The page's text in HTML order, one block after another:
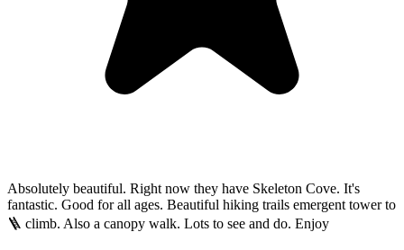
Absolutely beautiful. Right now they have Skeleton Cove. It's
fantastic. Good for all ages. Beautiful hiking trails emergent tower to
🪜 climb. Also a canopy walk. Lots to see and do. Enjoy